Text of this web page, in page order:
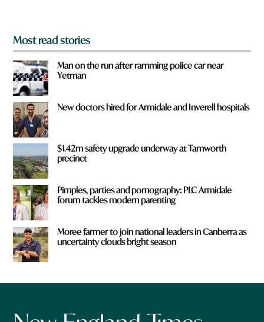
Most read stories
Man on the run after ramming police car near
Yetman
New doctors hired for Armidale and Inverell hospitals
$1.42m safety upgrade underway at Tamworth
precinct
Pimples, parties and pornography: PLC Armidale
forum tackles modern parenting
Moree farmer to join national leaders in Canberra as
uncertainty clouds bright season